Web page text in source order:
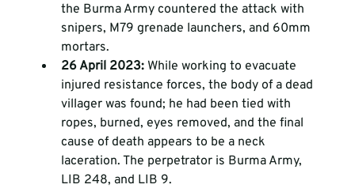
the Burma Army countered the attack with
snipers, M79 grenade launchers, and 60mm
mortars.
26 April 2023: While working to evacuate
injured resistance forces, the body of a dead
villager was found; he had been tied with
ropes, burned, eyes removed, and the final
cause of death appears to be a neck
laceration. The perpetrator is Burma Army,
LIB 248, and LIB 9.